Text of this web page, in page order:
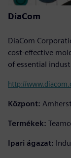
DiaCom
DiaCom
cost-effective
of essential
http://
Központ:
Termékek:
Ipari ágazat: